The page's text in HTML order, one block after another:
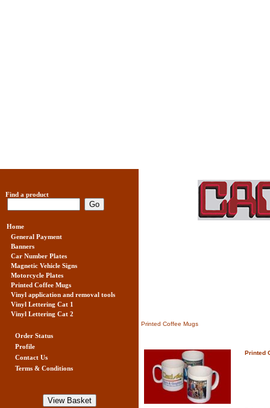
Find a product
Home
General Payment
Banners
Car Number Plates
Magnetic Vehicle Signs
Motorcycle Plates
Printed Coffee Mugs
Vinyl application and removal tools
Vinyl Lettering Cat 1
Vinyl Lettering Cat 2
Order Status
Profile
Contact Us
Terms & Conditions
Printed Coffee Mugs
Printed